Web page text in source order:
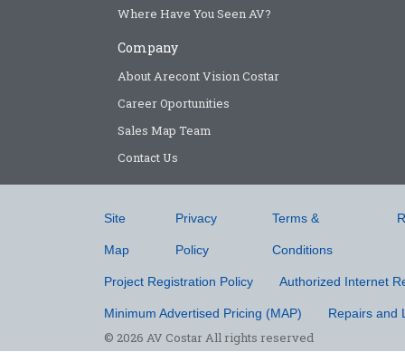
Where Have You Seen AV?
Company
About Arecont Vision Costar
Career Oportunities
Sales Map Team
Contact Us
Site
Map
Privacy
Policy
Terms &
Conditions
Project Registration Policy Authorized Internet
Minimum Advertised Pricing (MAP) Repairs and
© 2026 AV Costar All rights reserved